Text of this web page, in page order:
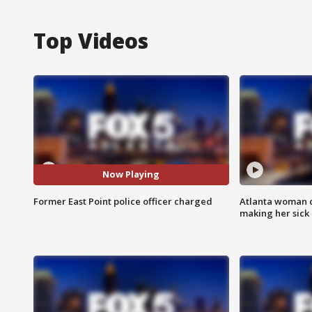
Top Videos
Now Playing
Former East Point police officer charged
Atlanta woman
making her sick